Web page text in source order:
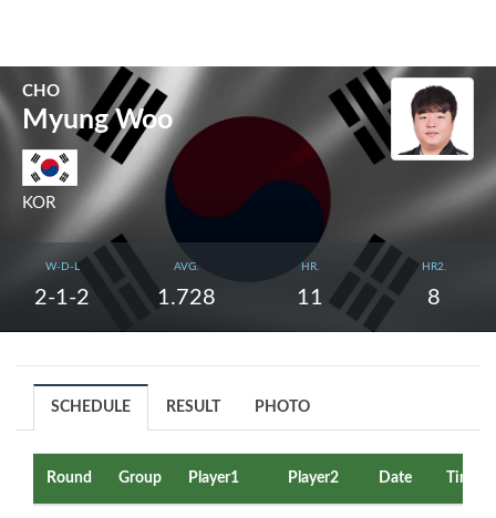
CHO
Myung Woo
KOR
W-D-L
2-1-2
AVG.
1.728
HR.
11
HR2.
8
SCHEDULE RESULT PHOTO
Round Group Player1 Player2 Date Time